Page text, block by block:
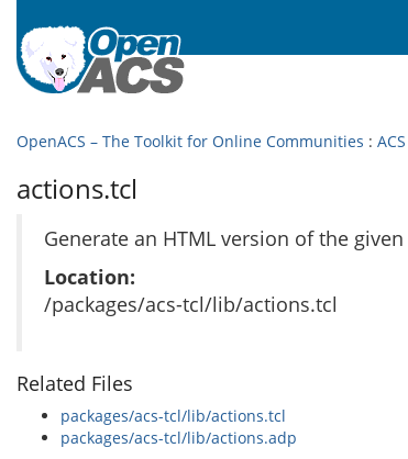
OpenACS – The Toolkit for Online Communities :
actions.tcl
Generate an HTML version of the
Location:
/packages/acs-tcl/lib/actions.tcl
Related Files
packages/acs-tcl/lib/actions.tcl
packages/acs-tcl/lib/actions.adp